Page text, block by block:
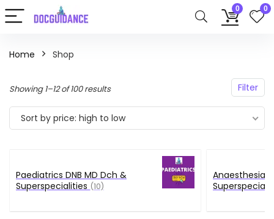
0 0
Home Shop
Filter
Showing 1–12 of 100 resultsSorted
by
price:
low
Sort by price: high to low
Paediatrics DNB MD Dch &
Superspecialities (10)
Anaesthesia